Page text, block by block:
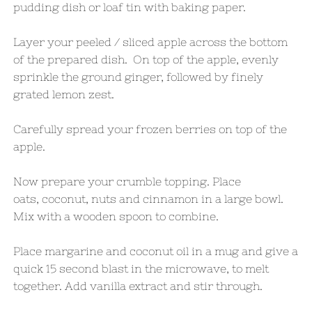
pudding dish or loaf tin with baking paper.
Layer your peeled / sliced apple across the bottom
of the prepared dish. On top of the apple, evenly
sprinkle the ground ginger, followed by finely
grated lemon zest.
Carefully spread your frozen berries on top of the
apple.
Now prepare your crumble topping. Place
oats, coconut, nuts and cinnamon in a large bowl.
Mix with a wooden spoon to combine.
Place margarine and coconut oil in a mug and give a
quick 15 second blast in the microwave, to melt
together. Add vanilla extract and stir through.